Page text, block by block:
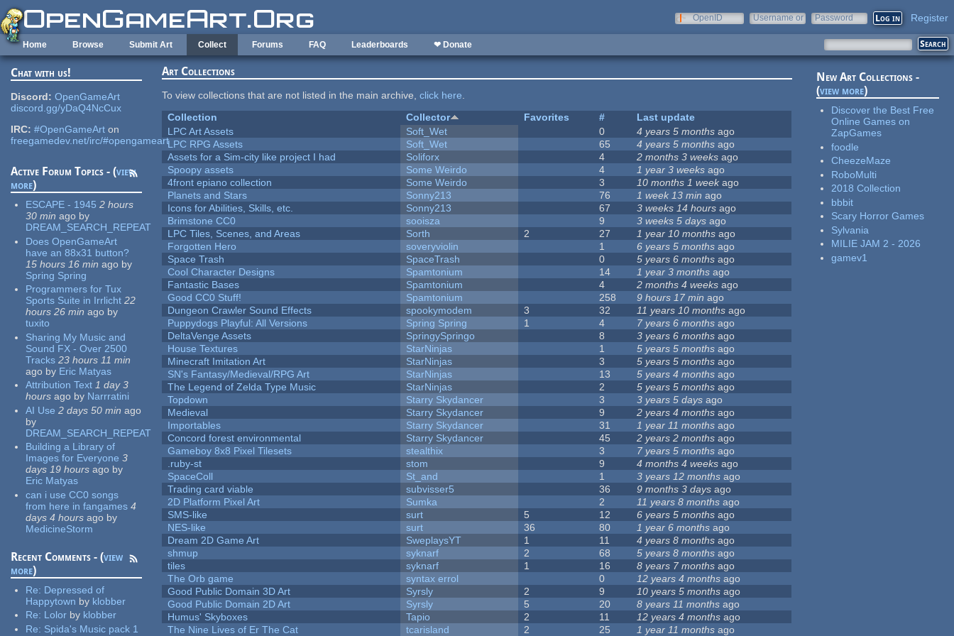
Skip to main content
OpenID
Username or
Password Register
Home Browse Submit Art Collect Forums FAQ Leaderboards ❤ Donate
Chat with us!
Discord: OpenGameArt
discord.gg/yDaQ4NcCux
IRC: #OpenGameArt on
freegamedev.net/irc/#opengameart
Active Forum Topics - (view
more)
ESCAPE - 1945 2 hours
30 min ago by
DREAM_SEARCH_REPEAT
Does OpenGameArt
have an 88x31 button?
15 hours 16 min ago by
Spring Spring
Programmers for Tux
Sports Suite in Irrlicht 22
hours 26 min ago by
tuxito
Sharing My Music and
Sound FX - Over 2500
Tracks 23 hours 11 min
ago by Eric Matyas
Attribution Text 1 day 3
hours ago by Narrratini
AI Use 2 days 50 min ago
by
DREAM_SEARCH_REPEAT
Building a Library of
Images for Everyone 3
days 19 hours ago by
Eric Matyas
can i use CC0 songs
from here in fangames 4
days 4 hours ago by
MedicineStorm
Recent Comments - (view
more)
Re: Depressed of
Happytown by klobber
Re: Lolor by klobber
Re: Spida's Music pack 1
Art Collections
To view collections that are not listed in the main archive,click here.
Collection
Collector Favorites #
Last update
LPC Art Assets
Soft_Wet 0 4 years 5 months ago
LPC RPG Assets
Soft_Wet 65 4 years 5 months ago
Assets for a Sim-city like project I had
Soliforx 4 2 months 3 weeks ago
Spoopy assets
Some Weirdo 4 1 year 3 weeks ago
4front epiano collection
Some Weirdo 3 10 months 1 weekago
Planets and Stars
Sonny213 76 1 week 13 min ago
Icons for Abilities, Skills, etc.
Sonny213 67 3 weeks 14 hours ago
Brimstone CC0
sooisza 9 3 weeks 5 days ago
LPC Tiles, Scenes, and Areas
Sorth 2 27 1 year 10 months ago
Forgotten Hero
soveryviolin 1 6 years 5 months ago
Space Trash
SpaceTrash 0 5 years 6 months ago
Cool Character Designs
Spamtonium 14 1 year 3 months ago
Fantastic Bases
Spamtonium 4 2 months 4 weeks ago
Good CC0 Stuff!
Spamtonium 258 9 hours 17 min ago
Dungeon Crawler Sound Effects
spookymodem 3 32 11 years 10 months ago
Puppydogs Playful: All Versions
Spring Spring 1 4 7 years 6 months ago
DeltaVenge Assets
SpringySpringo 8 3 years 6 months ago
House Textures
StarNinjas 1 5 years 5 months ago
Minecraft Imitation Art
StarNinjas 3 5 years 5 months ago
SN's Fantasy/Medieval/RPG Art
StarNinjas 13 5 years 4 months ago
The Legend of Zelda Type Music
StarNinjas 2 5 years 5 months ago
Topdown
Starry Skydancer 3 3 years 5 days ago
Medieval
Starry Skydancer 9 2 years 4 months ago
Importables
Starry Skydancer 31 1 year 11 months ago
Concord forest environmental
Starry Skydancer 45 2 years 2 months ago
Gameboy 8x8 Pixel Tilesets
stealthix 3 7 years 5 months ago
.ruby-st
stom 9 4 months 4 weeks ago
SpaceColl
St_and 1 3 years 12 months ago
Trading card viable
subvisser5 36 9 months 3 days ago
2D Platform Pixel Art
Sumka 2 11 years 8 months ago
SMS-like
surt 5 12 6 years 5 months ago
NES-like
surt 36 80 1 year 6 months ago
Dream 2D Game Art
SweplaysYT 1 11 4 years 8 months ago
shmup
syknarf 2 68 5 years 8 months ago
tiles
syknarf 1 16 8 years 7 months ago
The Orb game
syntax errol 0 12 years 4 months ago
Good Public Domain 3D Art
Syrsly 2 9 10 years 5 months ago
Good Public Domain 2D Art
Syrsly 5 20 8 years 11 months ago
Humus' Skyboxes
Tapio 2 11 12 years 4 months ago
The Nine Lives of Er The Cat
tcarisland 2 25 1 year 11 months ago
New Art Collections -
(view more)
Discover the Best Free
Online Games on
ZapGames
foodle
CheezeMaze
RoboMulti
2018 Collection
bbbit
Scary Horror Games
Sylvania
MILIE JAM 2 - 2026
gamev1